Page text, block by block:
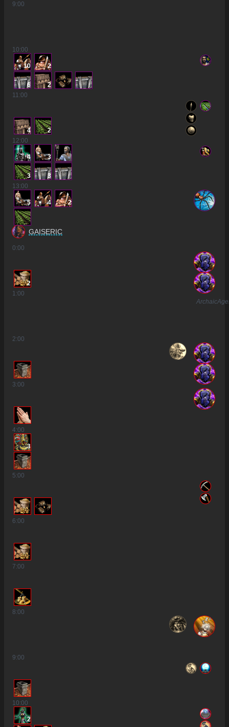
9:00
10:00
10 2
6
2
11:00
4
2
12:00
4 3
3
3
13:00
5 4 2
GAISERIC
0:00
2
1:00
2:00
3:00
4:00
3
5:00
6:00
7:00
8:00
9:00
10:00
2